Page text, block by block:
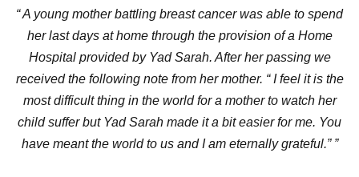
“ A young mother battling breast cancer was able to spend
her last days at home through the provision of a Home
Hospital provided by Yad Sarah. After her passing we
received the following note from her mother. “ I feel it is the
most difficult thing in the world for a mother to watch her
child suffer but Yad Sarah made it a bit easier for me. You
have meant the world to us and I am eternally grateful.” ”